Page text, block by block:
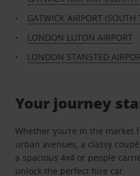
GATWICK AIRPORT (SOUTH
LONDON LUTON AIRPORT
LONDON STANSTED
Your journey
Whether you’re in the market
urban avenues, a classy
a spacious 4x4 or people
unlock the perfect hire car.